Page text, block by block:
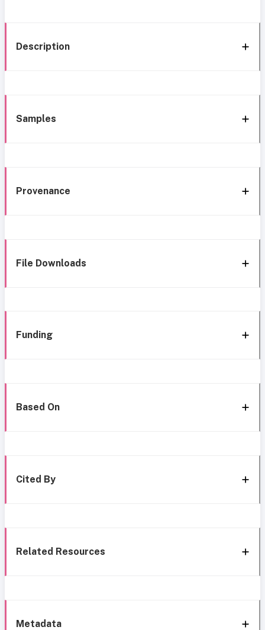
Description
Samples
Provenance
File Downloads
Funding
Based On
Cited By
Related Resources
Metadata